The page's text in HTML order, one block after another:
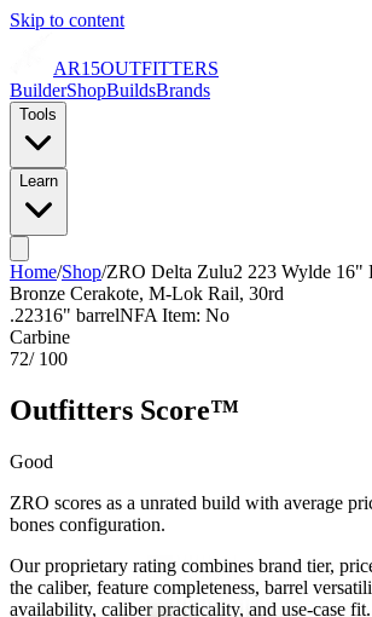
Skip to content
AR15OUTFITTERS
BuilderShopBuildsBrands
Tools
Learn
Home/Shop/ZRO Delta Zulu2 223 Wylde 16"
Bronze Cerakote, M-Lok Rail, 30rd
.22316" barrelNFA Item: No
Carbine
72/ 100
Outfitters Score™
Good
ZRO scores as a unrated build with average
bones configuration.
Our proprietary rating combines brand tier,
the caliber, feature completeness, barrel
availability, caliber practicality, and use-case fit.